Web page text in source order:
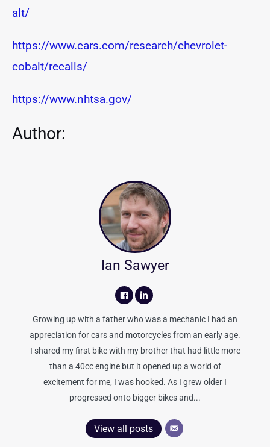
alt/
https://www.cars.com/research/chevrolet-
cobalt/recalls/
https://www.nhtsa.gov/
Author:
Ian Sawyer
Growing up with a father who was a mechanic I had an
appreciation for cars and motorcycles from an early age.
I shared my first bike with my brother that had little more
than a 40cc engine but it opened up a world of
excitement for me, I was hooked. As I grew older I
progressed onto bigger bikes and...
View all posts